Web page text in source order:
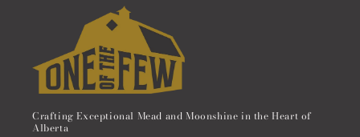
Crafting Exceptional Mead and Moonshine in the Heart of
Alberta